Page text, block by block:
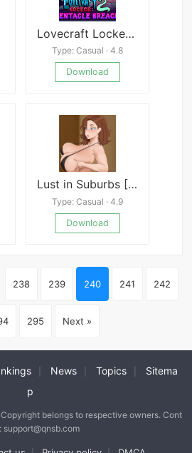
Lovecraft Locker 2: Tentacle Breach
Type: Casual · 4.8
Download
Lust in Suburbs [Eggsov]
Type: Casual · 4.9
Download
238 239 240 241 242
295 Next »
News Topics
Sitema
p
belongs to respective owners. Cont
support@qnsb.com